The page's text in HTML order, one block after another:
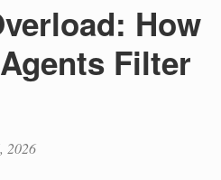
How
Filter
2026